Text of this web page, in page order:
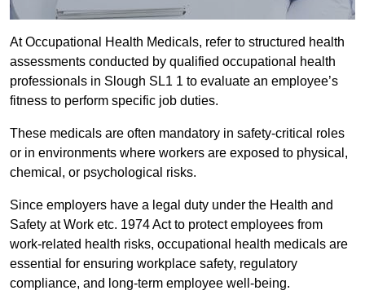
At Occupational Health Medicals, refer to structured health
assessments conducted by qualified occupational health
professionals in Slough SL1 1 to evaluate an employee’s
fitness to perform specific job duties.
These medicals are often mandatory in safety-critical roles
or in environments where workers are exposed to physical,
chemical, or psychological risks.
Since employers have a legal duty under the Health and
Safety at Work etc. 1974 Act to protect employees from
work-related health risks, occupational health medicals are
essential for ensuring workplace safety, regulatory
compliance, and long-term employee well-being.